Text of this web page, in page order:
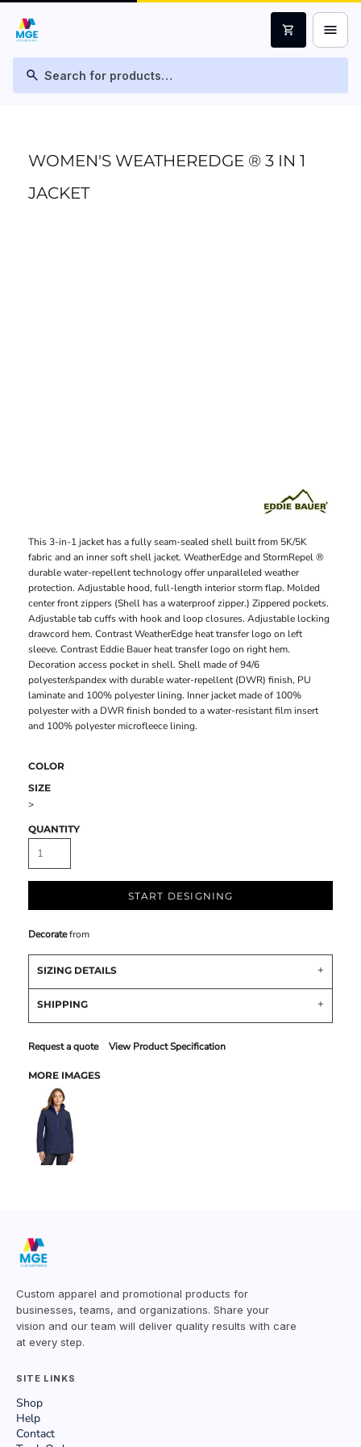
search
shopping_cart menu
WOMEN'S WEATHEREDGE ® 3 IN 1
JACKET
This 3-in-1 jacket has a fully seam-sealed shell built from 5K/5K
fabric and an inner soft shell jacket. WeatherEdge and StormRepel ®
durable water-repellent technology offer unparalleled weather
protection. Adjustable hood, full-length interior storm flap. Molded
center front zippers (Shell has a waterproof zipper.) Zippered pockets.
Adjustable tab cuffs with hook and loop closures. Adjustable locking
drawcord hem. Contrast WeatherEdge heat transfer logo on left
sleeve. Contrast Eddie Bauer heat transfer logo on right hem.
Decoration access pocket in shell. Shell made of 94/6
polyester/spandex with durable water-repellent (DWR) finish, PU
laminate and 100% polyester lining. Inner jacket made of 100%
polyester with a DWR finish bonded to a water-resistant film insert
and 100% polyester microfleece lining.
COLOR
SIZE
>
QUANTITY
START DESIGNING
Decoratefrom
SIZING DETAILS
SHIPPING
Request a quote View Product Specification
MORE IMAGES
Custom apparel and promotional products for
businesses, teams, and organizations. Share your
vision and our team will deliver quality results with care
at every step.
SITE LINKS
Shop
Help
Contact